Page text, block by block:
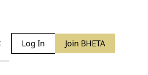
Log In Join BHETA